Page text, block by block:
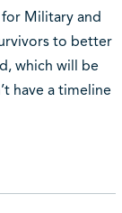
Military and
to better
which will be
have a timeline